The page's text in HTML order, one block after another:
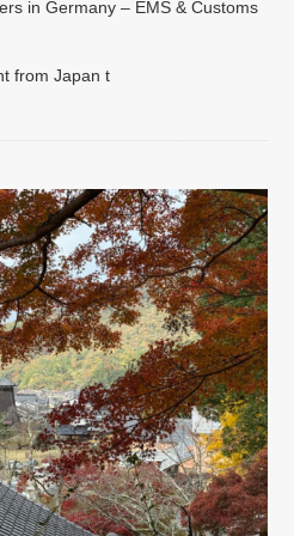
in Germany – EMS & Customs
from Japan t